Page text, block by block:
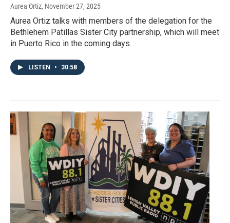
Aurea Ortiz, November 27, 2025
Aurea Ortiz talks with members of the delegation for the
Bethlehem Patillas Sister City partnership, which will meet
in Puerto Rico in the coming days.
LISTEN • 30:58